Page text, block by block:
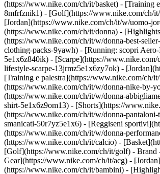
(https://www.nike.com/ch/it/basket) - [Training
8mfrfznik1) - [Golf](https://www.nike.com/ch/
[Jordan](https://www.nike.com/ch/it/w/uomo-
(https://www.nike.com/ch/it/donna) -
(https://www.nike.com/ch/it/w/donna-best-
clothing-packs-9yawh) - [Running: scopri
5e1x6z840ik) - [Scarpe](https://
lifestyle-scarpe-13jrmz5e1x6zy7ok) -
[Training e palestra](https://www.nike.com/ch/
(https://www.nike.com/ch/it/w/donna-nike-by-
(https://www.nike.com/ch/it/w/donna-
shirt-5e1x6z9om13) - [Shorts](https://
(https://www.nike.com/ch/it/w/donna-
smanicati-50r7yz5e1x6) - [Reggiseni
(https://www.nike.com/ch/it/w/donna-
(https://www.nike.com/ch/it/calcio) -
[Golf](https://www.nike.com/ch/it/golf) - Brand
Gear](https://www.nike.com/ch/it/acg) -
(https://www.nike.com/ch/it/bambini) -